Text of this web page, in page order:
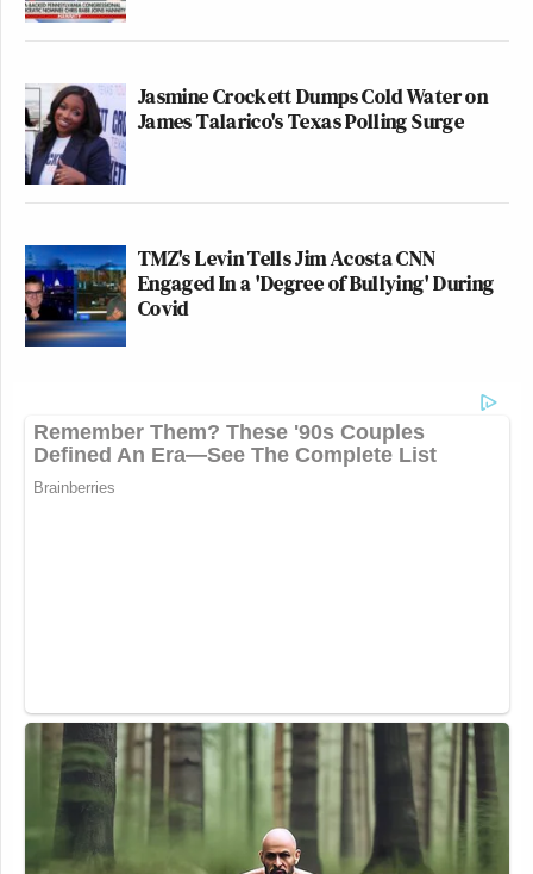
Jasmine Crockett Dumps Cold Water on
James Talarico's Texas Polling Surge
TMZ's Levin Tells Jim Acosta CNN
Engaged In a 'Degree of Bullying' During
Covid